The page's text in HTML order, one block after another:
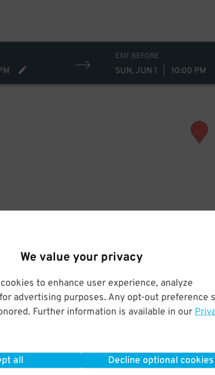
We value your privacy
to enhance user experience, analyze
advertising purposes. Any opt-out preference
Further information is available in our
all Decline optional cookies
EXIT BEFORE
SUN, JUN 1 10:00 PM